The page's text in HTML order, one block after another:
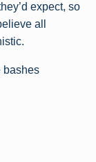
expect, so
all
bashes